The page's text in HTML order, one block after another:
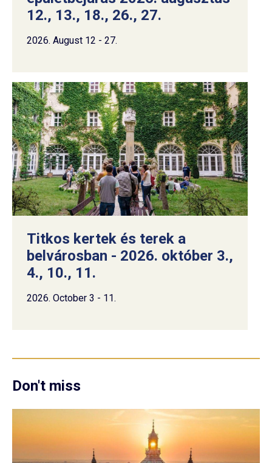
12., 13., 18., 26., 27.
2026. August 12 - 27.
Titkos kertek és terek a
belvárosban - 2026. október 3.,
4., 10., 11.
2026. October 3 - 11.
Don't miss